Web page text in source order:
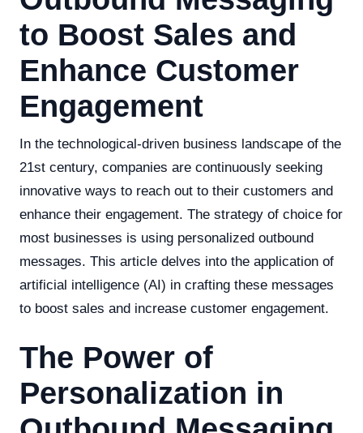
to Boost Sales and
Enhance Customer
Engagement
In the technological-driven business landscape of the
21st century, companies are continuously seeking
innovative ways to reach out to their customers and
enhance their engagement. The strategy of choice for
most businesses is using personalized outbound
messages. This article delves into the application of
artificial intelligence (AI) in crafting these messages
to boost sales and increase customer engagement.
The Power of
Personalization in